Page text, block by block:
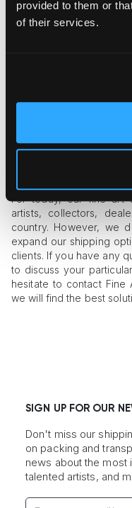
provided to them or
of their services.
Cross Country Shuttle;
With our local and
transportation, which is
tracking systems, not
and equipped to the
For today, our fine art
artists, collectors,
country. However, we
expand our shipping
clients. If you have any
to discuss your
hesitate to contact Fine
we will find the best
SIGN UP FOR OUR
Don't miss our
on packing and
news about the most
talented artists, and